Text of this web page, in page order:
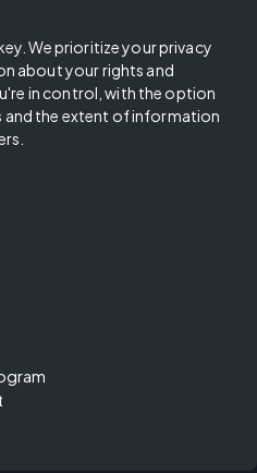
We prioritize your privacy
about your rights and
in control, with the option
and the extent of information